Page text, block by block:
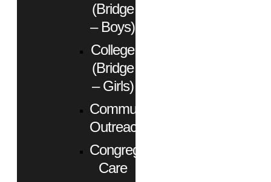
(Bridge
– Boys)
College
(Bridge
– Girls)
Community
Outreach
Congregational
Care